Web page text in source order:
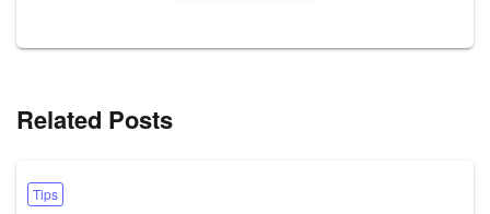
Related Posts
Tips